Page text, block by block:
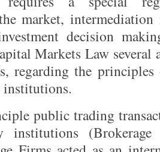
market,
decision
Markets Law several
regarding the
institutions.
public trading
institutions